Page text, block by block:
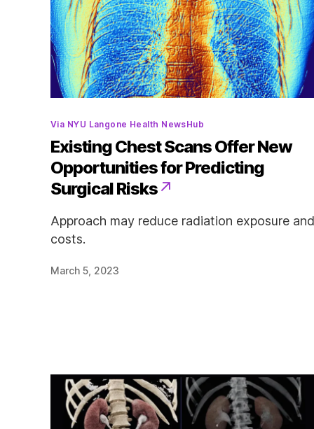
Categories
Via NYU Langone Health NewsHub
Existing Chest Scans Offer New
Opportunities for Predicting
Surgical Risks
Approach may reduce radiation exposure and
costs.
March 5, 2023